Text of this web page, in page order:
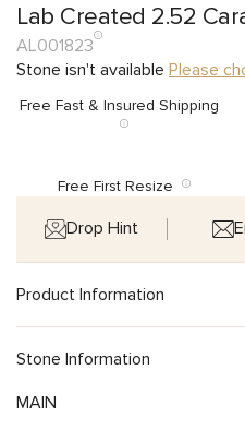
Lab Created 2.52
AL001823
Stone isn't available Please
Free Fast & Insured Shipping
Free First Resize
Drop Hint
Product Information
Stone Information
MAIN